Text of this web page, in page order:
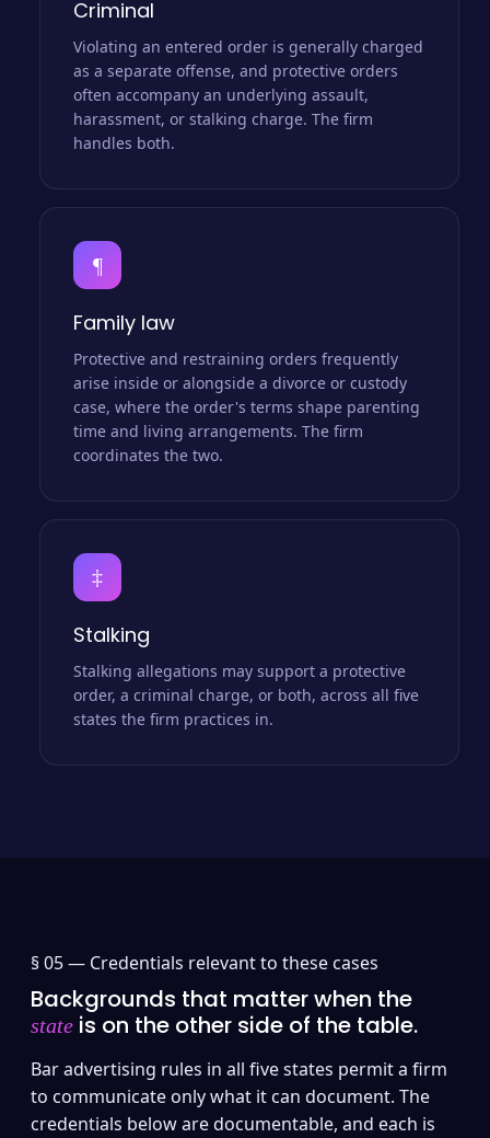
Criminal
Violating an entered order is generally charged
as a separate offense, and protective orders
often accompany an underlying assault,
harassment, or stalking charge. The firm
handles both.
¶
Family law
Protective and restraining orders frequently
arise inside or alongside a divorce or custody
case, where the order's terms shape parenting
time and living arrangements. The firm
coordinates the two.
‡
Stalking
Stalking allegations may support a protective
order, a criminal charge, or both, across all five
states the firm practices in.
§ 05 — Credentials relevant to these cases
Backgrounds that matter when the
state is on the other side of the table.
Bar advertising rules in all five states permit a firm
to communicate only what it can document. The
credentials below are documentable, and each is